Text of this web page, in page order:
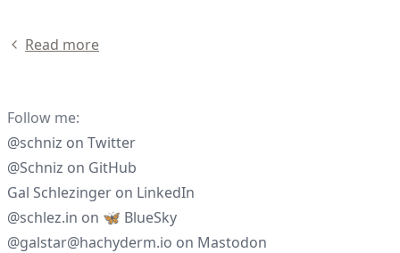
Read more
Follow me:
@schniz on Twitter
@Schniz on GitHub
Gal Schlezinger on LinkedIn
@schlez.in on 🦋 BlueSky
@galstar@hachyderm.io on Mastodon